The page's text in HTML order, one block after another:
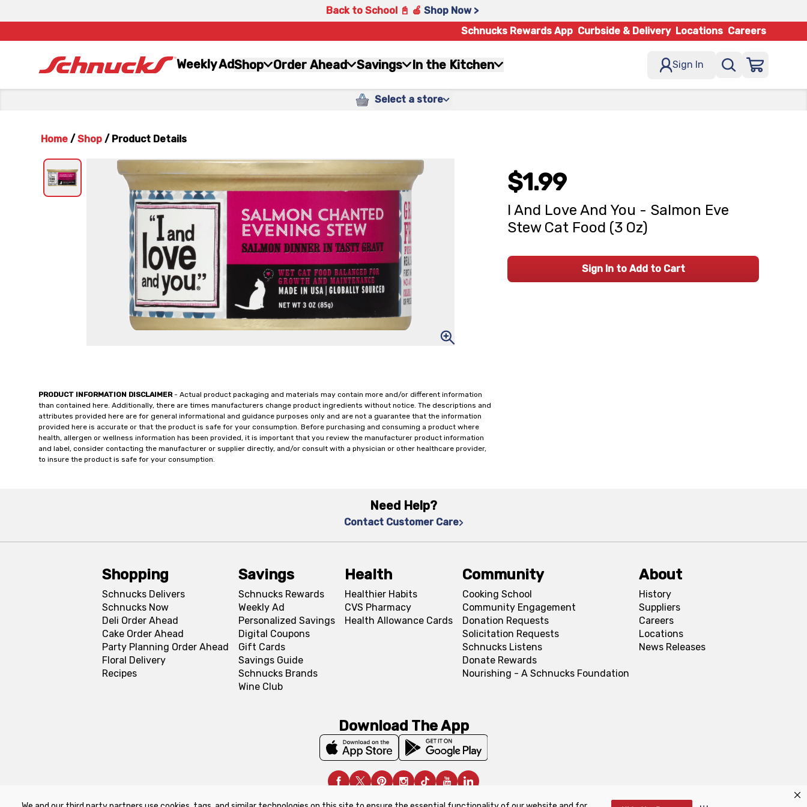
Back to School 📓 🍎 Shop Now >
Schnucks Rewards App Curbside & Delivery Locations Careers
Weekly AdShop Order Ahead Savings In the Kitchen Sign In
Select a store
Home / Shop / Product Details
PRODUCT INFORMATION DISCLAIMER- Actual product packaging and materials may contain more and/or different information
than contained here. Additionally, there are times manufacturers change product ingredients without notice. The descriptions and
attributes provided here are for general informational and guidance purposes only and are not a guarantee that the information
provided here is accurate or that the product is safe for your consumption. Before purchasing and consuming a product where
health, allergen or wellness information has been provided, it is important that you review the manufacturer product information
and label, consider contacting the manufacturer or supplier directly, and/or consult with a physician or other healthcare provider,
to insure the product is safe for your consumption.
$1.99
I And Love And You - Salmon Eve
Stew Cat Food (3 Oz)
Sign In to Add to Cart
Need Help?
Contact Customer Care
Shopping
Schnucks Delivers
Schnucks Now
Deli Order Ahead
Cake Order Ahead
Party Planning Order Ahead
Floral Delivery
Recipes
Savings
Schnucks Rewards
Weekly Ad
Personalized Savings
Digital Coupons
Gift Cards
Savings Guide
Schnucks Brands
Wine Club
Health
Healthier Habits
CVS Pharmacy
Health Allowance Cards
Community
Cooking School
Community Engagement
Donation Requests
Solicitation Requests
Schnucks Listens
Donate Rewards
Nourishing - A Schnucks Foundation
About
History
Suppliers
Careers
Locations
News Releases
Download The App